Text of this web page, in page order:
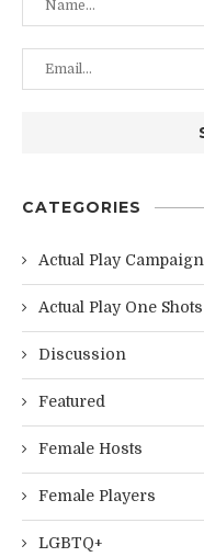
CATEGORIES
Actual Play Campaign
Actual Play One Shots
Discussion
Featured
Female Hosts
Female Players
LGBTQ+